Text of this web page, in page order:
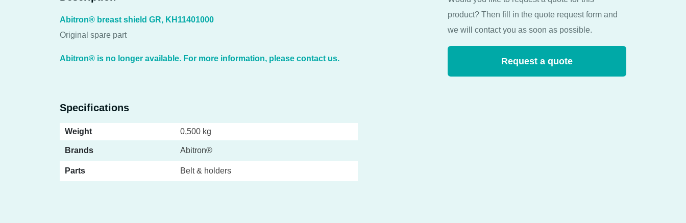
Abitron® breast shield GR, KH11401000
Original spare part
Abitron® is no longer available. For more information, please contact us.
Specifications
Weight 0,500 kg
Brands Abitron®
Parts Belt & holders
product? Then fill in the quote request form and
we will contact you as soon as possible.
Request a quote